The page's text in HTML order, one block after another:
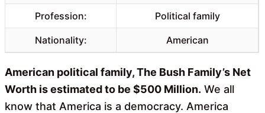
Profession: Political family
Nationality: American
American political family, The Bush Family’s Net
Worth is estimated to be $500 Million. We all
know that America is a democracy. America